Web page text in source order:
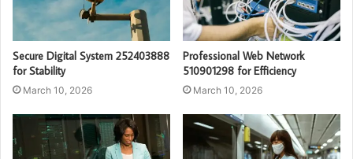
Secure Digital System 252403888
for Stability
March 10, 2026
Professional Web Network
510901298 for Efficiency
March 10, 2026